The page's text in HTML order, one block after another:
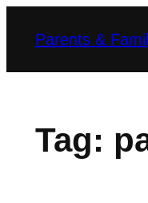
Parents &
Tag: